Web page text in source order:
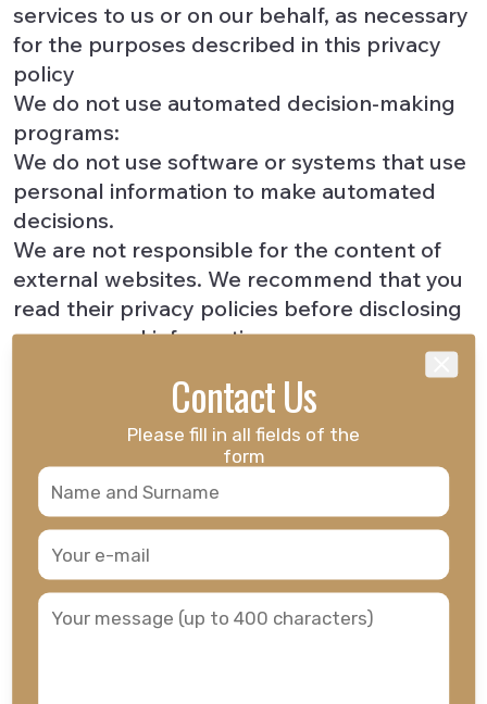
services to us or on our behalf, as necessary
for the purposes described in this privacy
policy
We do not use automated decision-making
programs:
We do not use software or systems that use
personal information to make automated
decisions.
We are not responsible for the content of
external websites. We recommend that you
read their privacy policies before disclosing
any personal information.
is a small text file placed on your
browser and allows us to recognize you
each time you visit this site (personalization,
etc.). The cookies themselves do not contain
any personal information, and we do not use
cookies to collect personal information.
Third-party content providers, such as news
channels, may also use cookies.
While we do our best to protect your
personal information, we cannot guarantee
Contact Us
Please fill in all fields of the
form